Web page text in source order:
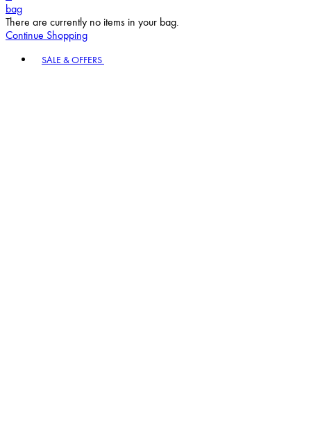
bag
There are currently no items in your bag.
Continue Shopping
SALE & OFFERS